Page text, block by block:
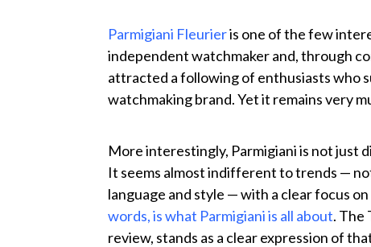
Parmigiani Fleurieris one of the few
independent watchmaker and, through
attracted a following of enthusiasts who
watchmaking brand. Yet it remains very
More interestingly, Parmigiani is not just
It seems almost indifferent to trends —
language and style — with a clear focus
words, is what Parmigiani is all about. The
review, stands as a clear expression of